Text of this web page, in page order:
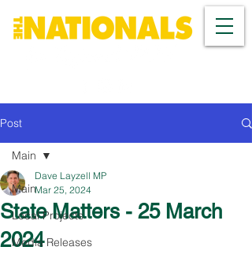
Post
Main
Local Projects
Media Releases
Main
State Matters - 25 March
2024
Dave Layzell MP
Mar 25, 2024